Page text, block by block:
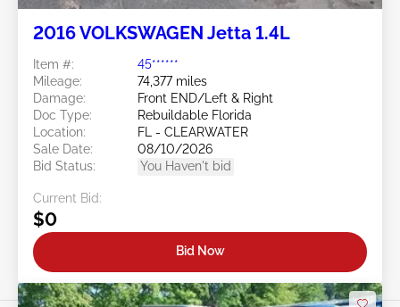
2016 VOLKSWAGEN Jetta 1.4L
Item #:
45******
Mileage:
74,377 miles
Damage:
Front END/Left & Right
Doc Type:
Rebuildable Florida
Location:
FL - CLEARWATER
Sale Date:
08/10/2026
Bid Status:
You Haven't bid
Current Bid:
$0
Bid Now